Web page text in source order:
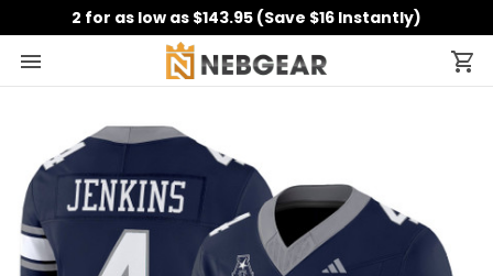
2 for as low as $143.95 (Save $16 Instantly)